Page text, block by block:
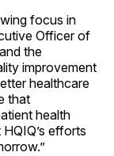
focus in
Officer of
the
improvement
healthcare
that
health
efforts